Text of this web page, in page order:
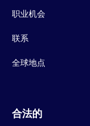
职业机会
联系
全球地点
合法的